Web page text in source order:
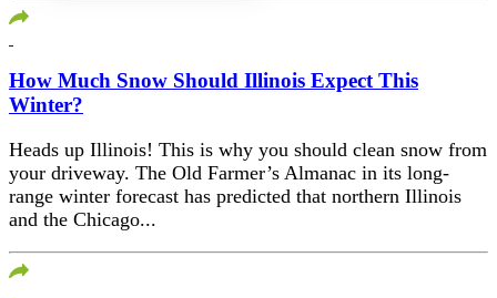
How Much Snow Should Illinois Expect This
Winter?
Heads up Illinois! This is why you should clean snow from
your driveway. The Old Farmer’s Almanac in its long-
range winter forecast has predicted that northern Illinois
and the Chicago...